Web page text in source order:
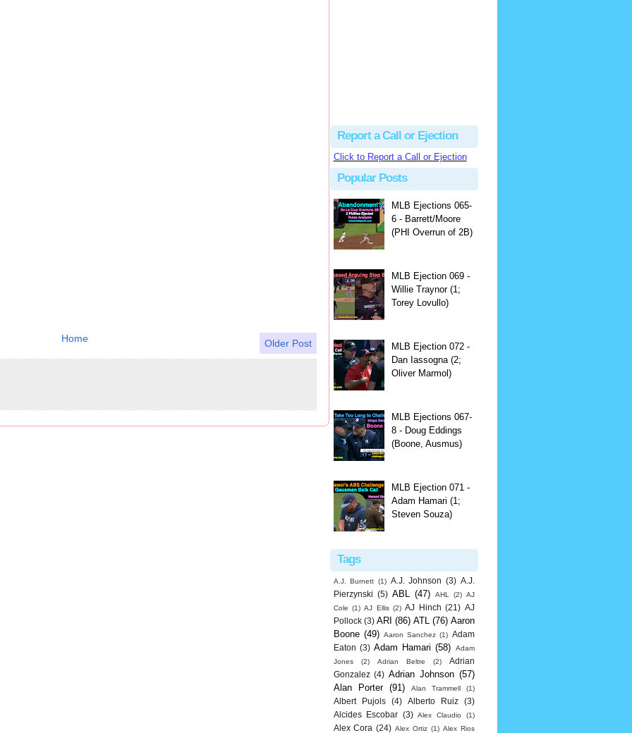
Older Post
Home
Report a Call or Ejection
Click to Report a Call or Ejection
Popular Posts
MLB Ejections 065-
6 - Barrett/Moore
(PHI Overrun of 2B)
MLB Ejection 069 -
Willie Traynor (1;
Torey Lovullo)
MLB Ejection 072 -
Dan Iassogna (2;
Oliver Marmol)
MLB Ejections 067-
8 - Doug Eddings
(Boone, Ausmus)
MLB Ejection 071 -
Adam Hamari (1;
Steven Souza)
Tags
A.J. Burnett (1) A.J. Johnson (3) A.J.
Pierzynski (5) ABL (47) AHL (2) AJ
Cole (1) AJ Ellis (2) AJ Hinch (21) AJ
Pollock (3) ARI (86) ATL (76) Aaron
Boone (49) Aaron Sanchez (1) Adam
Eaton (3) Adam Hamari (58)
Adam
Jones
(2) Adrian Beltre (2)
Adrian
Gonzalez (4) Adrian Johnson (57)
Alan Porter
(91) Alan Trammell (1)
Albert Pujols (4) Alberto Ruiz
(3)
Alcides Escobar (3) Alex Claudio (1)
Alex Cora (24) Alex Ortiz (1) Alex Rios